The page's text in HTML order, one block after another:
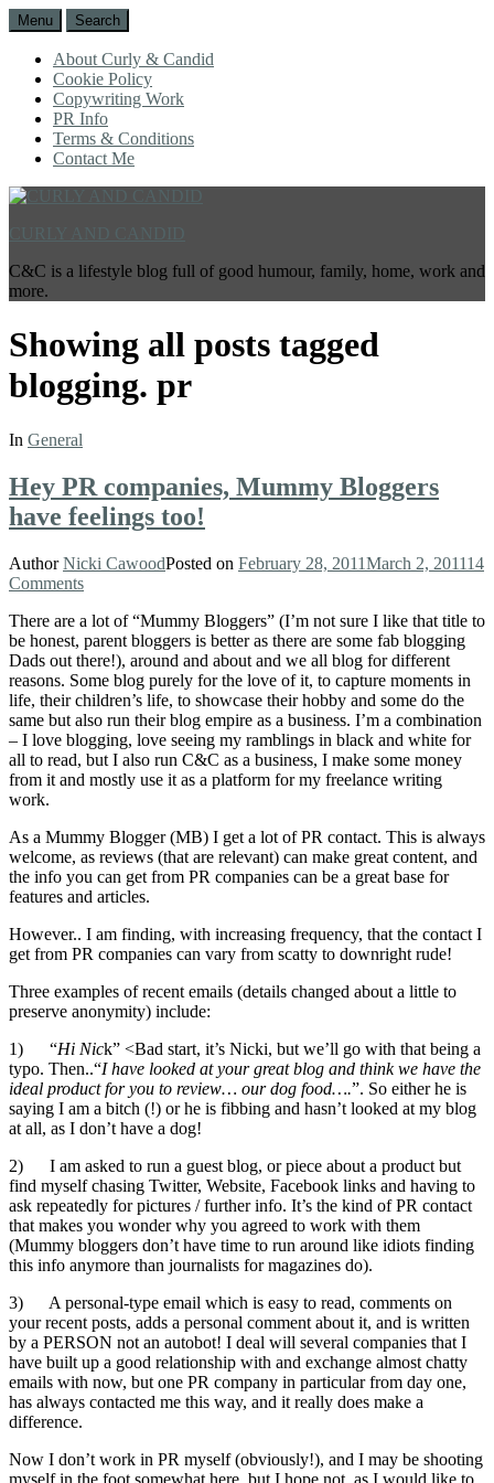
Menu Search
About Curly & Candid
Cookie Policy
Copywriting Work
PR Info
Terms & Conditions
Contact Me
C&C is a lifestyle blog full of good humour, family, home, work and
more.
Showing all posts tagged
blogging. pr
In General
Hey PR companies, Mummy Bloggers
have feelings too!
AuthorNicki CawoodPosted on February 28, 2011March 2, 201114
Comments
There are a lot of “Mummy Bloggers” (I’m not sure I like that title to
be honest, parent bloggers is better as there are some fab blogging
Dads out there!), around and about and we all blog for different
reasons. Some blog purely for the love of it, to capture moments in
life, their children’s life, to showcase their hobby and some do the
same but also run their blog empire as a business. I’m a combination
– I love blogging, love seeing my ramblings in black and white for
all to read, but I also run C&C as a business, I make some money
from it and mostly use it as a platform for my freelance writing
work.
As a Mummy Blogger (MB) I get a lot of PR contact. This is always
welcome, as reviews (that are relevant) can make great content, and
the info you can get from PR companies can be a great base for
features and articles.
However.. I am finding, with increasing frequency, that the contact I
get from PR companies can vary from scatty to downright rude!
Three examples of recent emails (details changed about a little to
preserve anonymity) include:
1) “Hi Nick” <Bad start, it’s Nicki, but we’ll go with that being a
typo. Then..“I have looked at your great blog and think we have the
ideal product for you to review… our dog food….”. So either he is
saying I am a bitch (!) or he is fibbing and hasn’t looked at my blog
at all, as I don’t have a dog!
2) I am asked to run a guest blog, or piece about a product but
find myself chasing Twitter, Website, Facebook links and having to
ask repeatedly for pictures / further info. It’s the kind of PR contact
that makes you wonder why you agreed to work with them
(Mummy bloggers don’t have time to run around like idiots finding
this info anymore than journalists for magazines do).
3) A personal-type email which is easy to read, comments on
your recent posts, adds a personal comment about it, and is written
by a PERSON not an autobot! I deal will several companies that I
have built up a good relationship with and exchange almost chatty
emails with now, but one PR company in particular from day one,
has always contacted me this way, and it really does make a
difference.
Now I don’t work in PR myself (obviously!), and I may be shooting
myself in the foot somewhat here, but I hope not, as I would like to